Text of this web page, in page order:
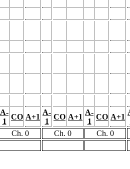
A-
1
CO A+1
A-
1
CO A+1
A-
1
CO A+1
Ch. 0 Ch. 0
Ch. 0